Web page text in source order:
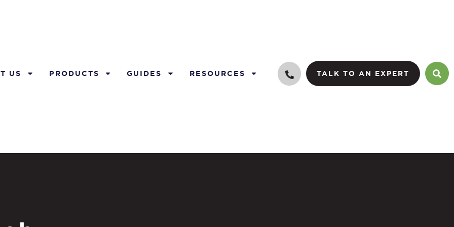
US PRODUCTS GUIDES RESOURCES TALK TO AN EXPERT